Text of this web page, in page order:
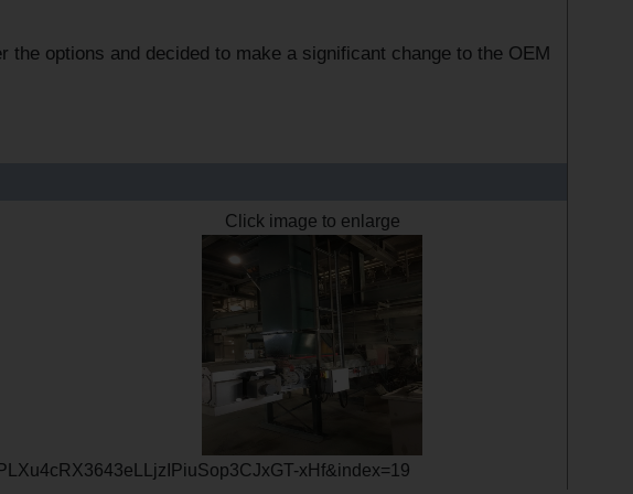
the options and decided to make a significant change to the OEM
Click image to enlarge
xHf&index=19